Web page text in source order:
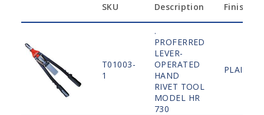
SKU Description Finish
T01003-
1
.
PROFERRED
LEVER-
OPERATED
HAND
RIVET TOOL
MODEL HR
730
PLAIN